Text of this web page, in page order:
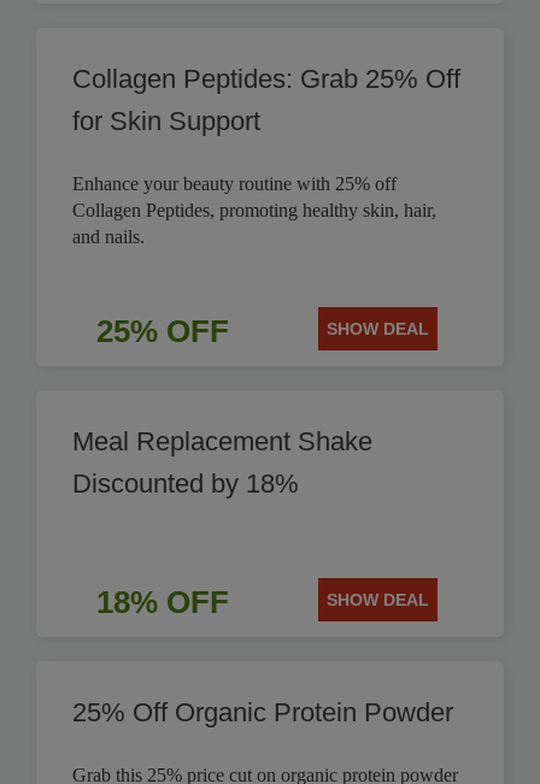
Collagen Peptides: Grab 25% Off
for Skin Support
Enhance your beauty routine with 25% off
Collagen Peptides, promoting healthy skin, hair,
and nails.
25% OFF SHOW DEAL
Meal Replacement Shake
Discounted by 18%
18% OFF SHOW DEAL
25% Off Organic Protein Powder
Grab this 25% price cut on organic protein powder